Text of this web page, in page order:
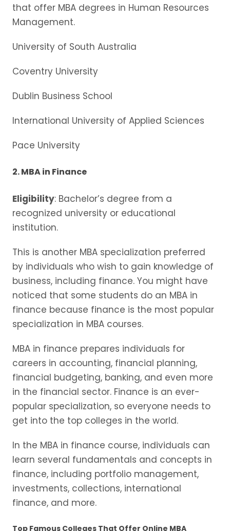
that offer MBA degrees in Human Resources
Management.
University of South Australia
Coventry University
Dublin Business School
International University of Applied Sciences
Pace University
2. MBA in Finance
Eligibility: Bachelor’s degree from a
recognized university or educational
institution.
This is another MBA specialization preferred
by individuals who wish to gain knowledge of
business, including finance. You might have
noticed that some students do an MBA in
finance because finance is the most popular
specialization in MBA courses.
MBA in finance prepares individuals for
careers in accounting, financial planning,
financial budgeting, banking, and even more
in the financial sector. Finance is an ever-
popular specialization, so everyone needs to
get into the top colleges in the world.
In the MBA in finance course, individuals can
learn several fundamentals and concepts in
finance, including portfolio management,
investments, collections, international
finance, and more.
Top Famous Colleges That Offer Online MBA